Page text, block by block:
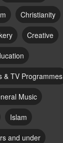
Christianity
Creative
& TV Programmes
Music
Islam
and under